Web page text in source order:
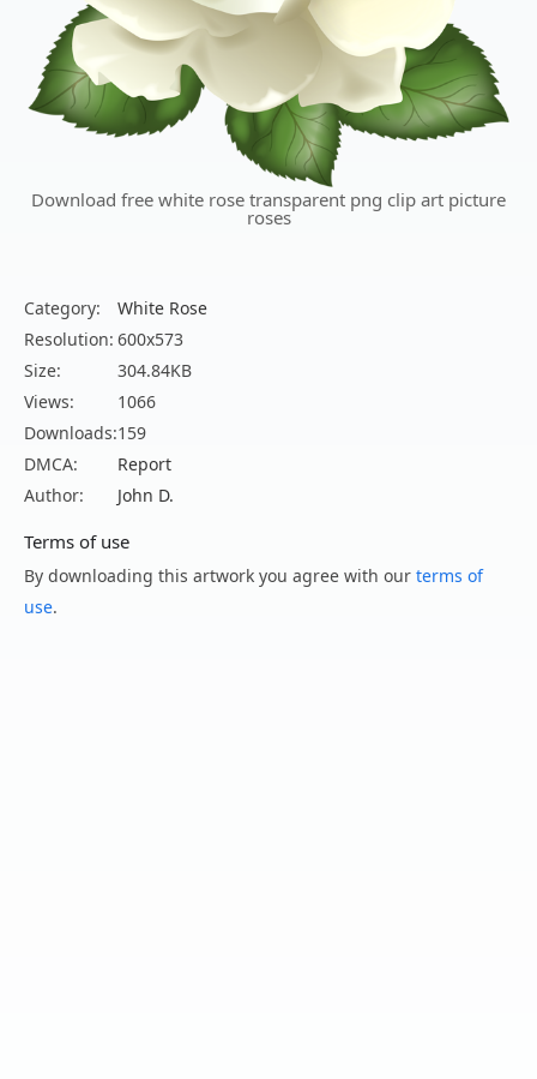
Download free white rose transparent png clip art picture
roses
Category:
White Rose
Resolution: 600x573
Size:
304.84KB
Views:
1066
Downloads:159
DMCA:
Report
Author:
John D.
Terms of use
By downloading this artwork you agree with our terms of
use.